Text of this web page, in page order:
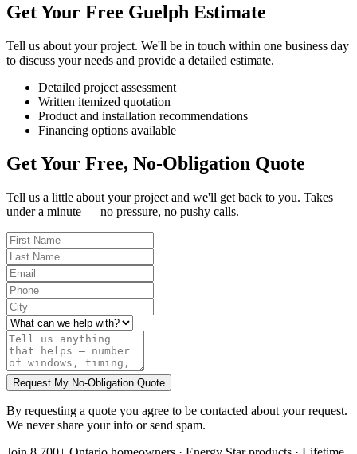
Get Your Free Guelph Estimate
Tell us about your project. We'll be in touch within one business day
to discuss your needs and provide a detailed estimate.
Detailed project assessment
Written itemized quotation
Product and installation recommendations
Financing options available
Get Your Free, No-Obligation Quote
Tell us a little about your project and we'll get back to you. Takes
under a minute — no pressure, no pushy calls.
Request My No-Obligation Quote
By requesting a quote you agree to be contacted about your request.
We never share your info or send spam.